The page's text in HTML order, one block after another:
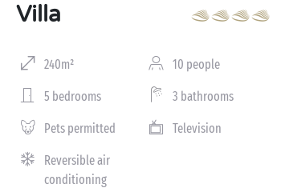
Villa
240m² 10 people
5 bedrooms 3 bathrooms
Pets permitted Television
Reversible air
conditioning